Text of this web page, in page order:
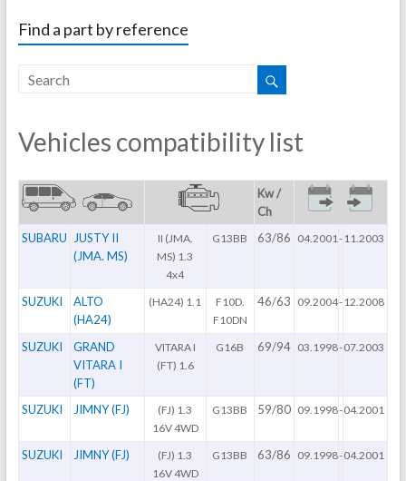
Find a part by reference
Vehicles compatibility list
Kw /
Ch
SUBARU
JUSTY II
(JMA. MS)
II (JMA.
MS) 1.3
4x4
G13BB 63/86 04.2001 -11.2003
SUZUKI
ALTO
(HA24)
(HA24) 1.1
F10D.
F10DN
46/63 09.2004-12.2008
SUZUKI
GRAND
VITARA I
(FT)
VITARA I
(FT) 1.6
G16B 69/94 03.1998-07.2003
SUZUKI JIMNY (FJ)
(FJ) 1.3
16V 4WD
G13BB 59/80 09.1998-04.2001
SUZUKI JIMNY (FJ)
(FJ) 1.3
16V 4WD
G13BB 63/86 09.1998-04.2001